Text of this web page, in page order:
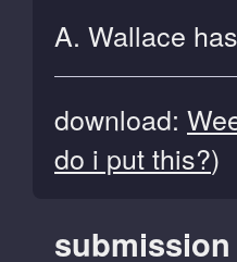
A. Wallace
download:
do i put this?)